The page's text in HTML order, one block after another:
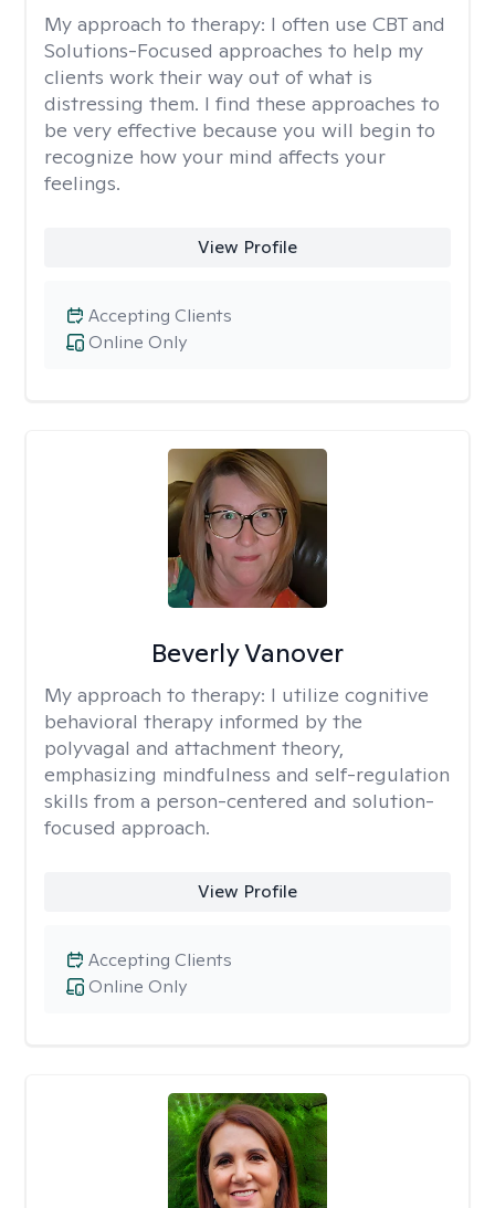
My approach to therapy: I often use CBT and
Solutions-Focused approaches to help my
clients work their way out of what is
distressing them. I find these approaches to
be very effective because you will begin to
recognize how your mind affects your
feelings.
View Profile
Online Only
Accepting Clients
Beverly Vanover
My approach to therapy: I utilize cognitive
behavioral therapy informed by the
polyvagal and attachment theory,
emphasizing mindfulness and self-regulation
skills from a person-centered and solution-
focused approach.
View Profile
Online Only
Accepting Clients